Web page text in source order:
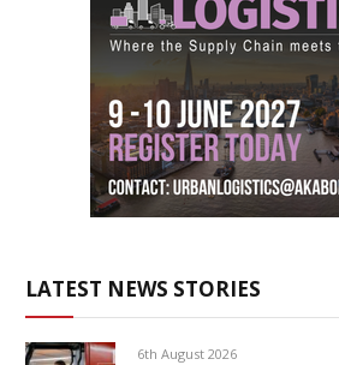
LATEST NEWS STORIES
6th August 2026